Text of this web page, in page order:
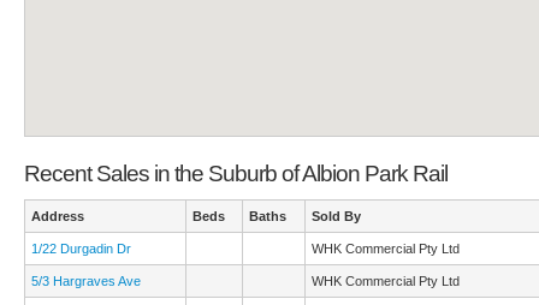
Recent Sales in the Suburb of Albion Park Rail
Address Beds Baths Sold By
1/22 Durgadin Dr WHK Commercial Pty Ltd
5/3 Hargraves Ave WHK Commercial Pty Ltd